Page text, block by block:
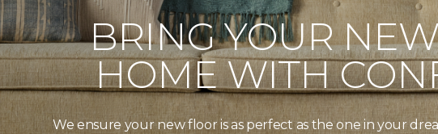
BRING YOUR
HOME WITH
We ensure your new floor is as perfect as the one in your